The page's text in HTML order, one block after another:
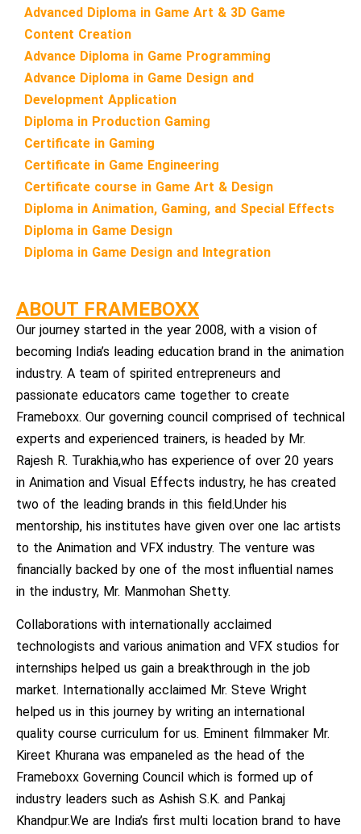
Advanced Diploma in Game Art & 3D Game
Content Creation
Advance Diploma in Game Programming
Advance Diploma in Game Design and
Development Application
Diploma in Production Gaming
Certificate in Gaming
Certificate in Game Engineering
Certificate course in Game Art & Design
Diploma in Animation, Gaming, and Special Effects
Diploma in Game Design
Diploma in Game Design and Integration
ABOUT FRAMEBOXX
Our journey started in the year 2008, with a vision of
becoming India’s leading education brand in the animation
industry. A team of spirited entrepreneurs and
passionate educators came together to create
Frameboxx. Our governing council comprised of technical
experts and experienced trainers, is headed by Mr.
Rajesh R. Turakhia,who has experience of over 20 years
in Animation and Visual Effects industry, he has created
two of the leading brands in this field.Under his
mentorship, his institutes have given over one lac artists
to the Animation and VFX industry. The venture was
financially backed by one of the most influential names
in the industry, Mr. Manmohan Shetty.
Collaborations with internationally acclaimed
technologists and various animation and VFX studios for
internships helped us gain a breakthrough in the job
market. Internationally acclaimed Mr. Steve Wright
helped us in this journey by writing an international
quality course curriculum for us. Eminent filmmaker Mr.
Kireet Khurana was empaneled as the head of the
Frameboxx Governing Council which is formed up of
industry leaders such as Ashish S.K. and Pankaj
Khandpur.We are India’s first multi location brand to have